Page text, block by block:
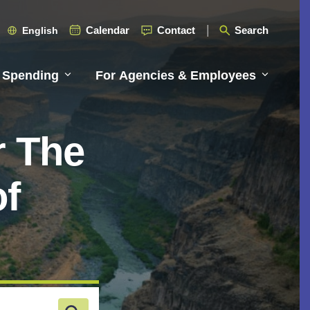
English Calendar Contact Search
For Agencies & Employees
The